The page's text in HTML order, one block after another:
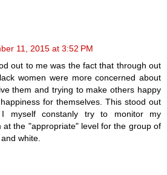
11, 2015 at 3:52 PM
out to me was the fact that through out
women were more concerned about
them and trying to make others happy
for themselves. This stood out
myself constanly try to monitor my
at the "appropriate" level for the group of
white.